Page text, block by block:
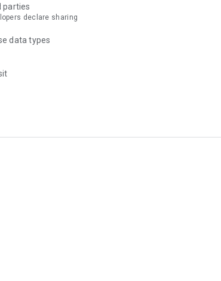
parties
declare sharing
data types